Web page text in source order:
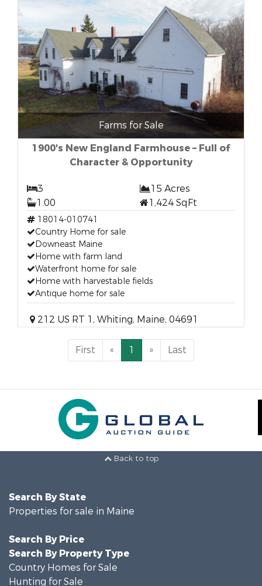
Farms for Sale
1900's New England Farmhouse – Full of
Character & Opportunity
3
15 Acres
1.00
1,424 SqFt
18014-010741
Country Home for sale
Downeast Maine
Home with farm land
Waterfront home for sale
Home with harvestable fields
Antique home for sale
212 US RT 1, Whiting, Maine, 04691
First « 1 » Last
Back to top
Search By State
Properties for sale in Maine
Search By Price
Search By Property Type
Country Homes for Sale
Hunting for Sale